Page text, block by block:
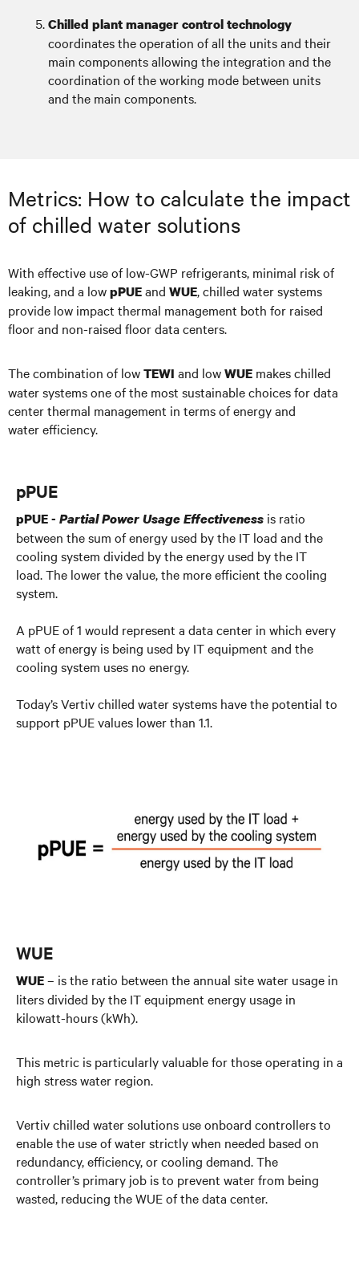
Chilled plant manager control technology
coordinates the operation of all the units and their
main components allowing the integration and the
coordination of the working mode between units
and the main components.
Metrics: How to calculate the impact
of chilled water solutions
With effective use of low-GWP refrigerants, minimal risk of
leaking, and a lowpPUEand WUE, chilled water systems
provide low impact thermal management both for raised
floor and non-raised floor data centers.
The combination of lowTEWI and lowWUE makes chilled
water systems one of the most sustainable choices for data
center thermal management in terms of energy and
water efficiency.
pPUE
pPUE - Partial Power Usage Effectiveness is ratio
between the sum of energy used by the IT load and the
cooling system divided by the energy used by the IT
load. The lower the value, the more efficient the cooling
system.
A pPUE of 1 would represent a data center in which every
watt of energy is being used by IT equipment and the
cooling system uses no energy.
Today’s Vertiv chilled water systems have the potential to
support pPUE values lower than 1.1.
WUE
WUE– is the ratio between the annual site water usage in
liters divided by the IT equipment energy usage in
kilowatt-hours (kWh).
This metric is particularly valuable for those operating in a
high stress water region.
Vertiv chilled water solutions use onboard controllers to
enable the use of water strictly when needed based on
redundancy, efficiency, or cooling demand. The
controller’s primary job is to prevent water from being
wasted, reducing the WUE of the data center.